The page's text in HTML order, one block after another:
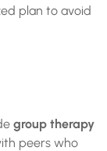
plan to avoid
group therapy
peers who